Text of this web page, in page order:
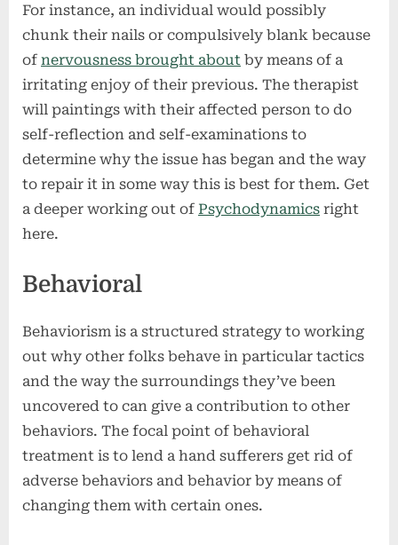
For instance, an individual would possibly
chunk their nails or compulsively blank because
of nervousness brought about by means of a
irritating enjoy of their previous. The therapist
will paintings with their affected person to do
self-reflection and self-examinations to
determine why the issue has began and the way
to repair it in some way this is best for them. Get
a deeper working out of Psychodynamics right
here.
Behavioral
Behaviorism is a structured strategy to working
out why other folks behave in particular tactics
and the way the surroundings they’ve been
uncovered to can give a contribution to other
behaviors. The focal point of behavioral
treatment is to lend a hand sufferers get rid of
adverse behaviors and behavior by means of
changing them with certain ones.